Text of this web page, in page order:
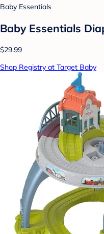
Baby Essentials
Baby Essentials
$29.99
Shop Registry at Target Baby